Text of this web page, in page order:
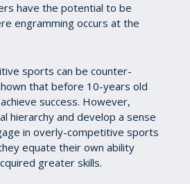
have the potential to be
engramming occurs at the
sports can be counter-
that before 10-years old
success. However,
hierarchy and develop a sense
in overly-competitive sports
equate their own ability
greater skills.